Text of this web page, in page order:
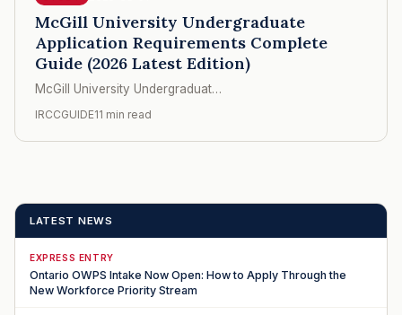
McGill University Undergraduate
Application Requirements Complete
Guide (2026 Latest Edition)
McGill University Undergraduat…
IRCCGUIDE11 min read
LATEST NEWS
EXPRESS ENTRY
Ontario OWPS Intake Now Open: How to Apply Through the
New Workforce Priority Stream